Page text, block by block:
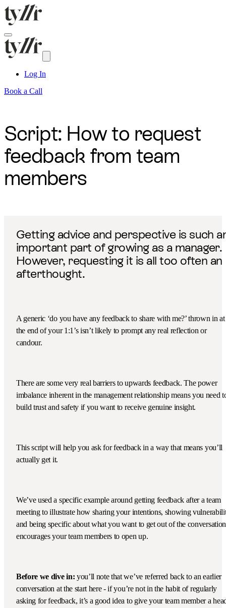
Log In
Book a Call
Script: How to request
feedback from team
members
Getting advice and perspective is such
important part of growing as a manager.
However, requesting it is all too often an
afterthought.
A generic ‘do you have any feedback to share with me?’ thrown in at
the end of your 1:1’s isn’t likely to prompt any real reflection or
candour.
There are some very real barriers to upwards feedback. The power
imbalance inherent in the management relationship means you need
build trust and safety if you want to receive genuine insight.
This script will help you ask for feedback in a way that means you’ll
actually get it.
We’ve used a specific example around getting feedback after a team
meeting to illustrate how sharing your intentions, showing
and being specific about what you want to get out of the conversation
encourages your team members to open up.
Before we dive in: you’ll note that we’ve referred back to an earlier
conversation at the start here - if you’re not in the habit of regularly
asking for feedback, it’s a good idea to give your team member a